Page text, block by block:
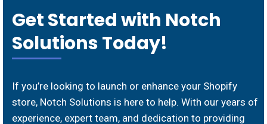
Get Started with Notch
Solutions Today!
If you’re looking to launch or enhance your Shopify
store, Notch Solutions is here to help. With our years of
experience, expert team, and dedication to providing